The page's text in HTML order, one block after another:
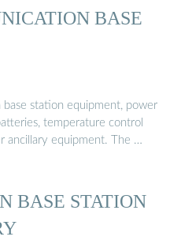
BASE
station equipment, power
temperature control
ancillary equipment. The …
BASE STATION